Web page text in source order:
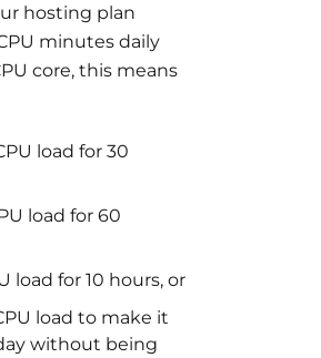
hosting plan
minutes daily
core, this means
load for 30
load for 60
load for 10 hours, or
load to make it
without being